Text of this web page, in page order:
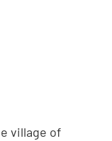
village of